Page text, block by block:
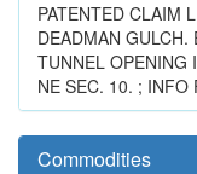
PATENTED CLAIM
DEADMAN GULCH.
TUNNEL OPENING
NE SEC. 10. ;
Commodities